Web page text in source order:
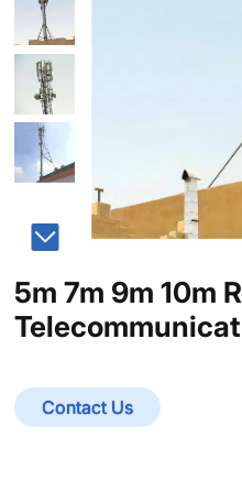
5m 7m 9m 10m
Contact Us